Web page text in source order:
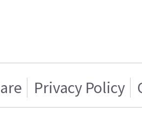
Privacy Policy